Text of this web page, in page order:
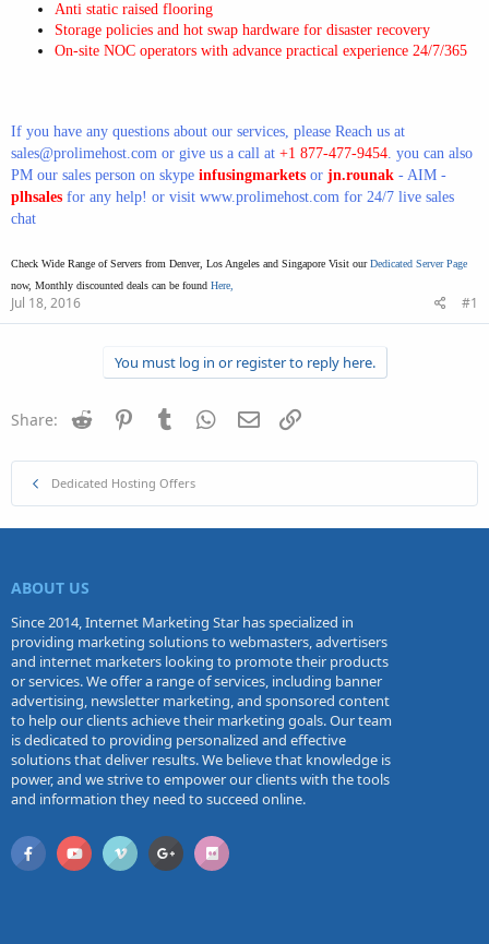
Anti static raised flooring
Storage policies and hot swap hardware for disaster recovery
On-site NOC operators with advance practical experience 24/7/365
If you have any questions about our services, please Reach us at
sales@prolimehost.com or give us a call at +1 877-477-9454. you can also
PM our sales person on skype infusingmarkets or jn.rounak - AIM -
plhsales for any help! or visit www.prolimehost.com for 24/7 live sales
chat
Check Wide Range of Servers from Denver, Los Angeles and Singapore Visit ourDedicated Server Page
now, Monthly discounted deals can be found Here,
Jul 18, 2016 #1
You must log in or register to reply here.
Share: Reddit PinterestTumblr WhatsApp
Email
Dedicated Hosting Offers
ABOUT US
Since 2014, Internet Marketing Star has specialized in
providing marketing solutions to webmasters, advertisers
and internet marketers looking to promote their products
or services. We offer a range of services, including banner
advertising, newsletter marketing, and sponsored content
to help our clients achieve their marketing goals. Our team
is dedicated to providing personalized and effective
solutions that deliver results. We believe that knowledge is
power, and we strive to empower our clients with the tools
and information they need to succeed online.